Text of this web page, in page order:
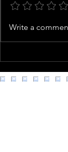
Family of man
Write a